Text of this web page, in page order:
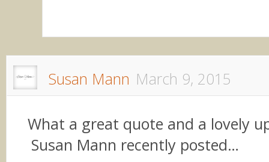
Susan Mann March 9, 2015
What a great quote and a lovely
Susan Mann recently posted…